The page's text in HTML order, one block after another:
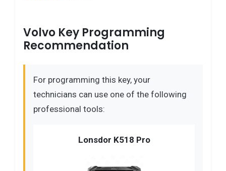
Volvo Key Programming
Recommendation
For programming this key, your
technicians can use one of the following
professional tools:
Lonsdor K518 Pro